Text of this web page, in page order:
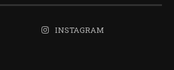
INSTAGRAM